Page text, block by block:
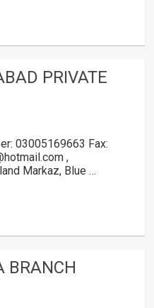
PRIVATE
03005169663 Fax:
,
Markaz, Blue …
BRANCH